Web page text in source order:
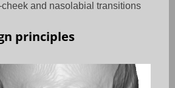
and nasolabial transitions
principles